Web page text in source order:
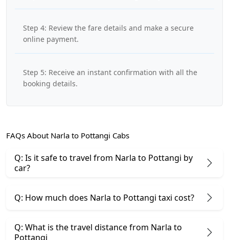
Step 4: Review the fare details and make a secure
online payment.
Step 5: Receive an instant confirmation with all the
booking details.
FAQs About Narla to Pottangi Cabs
Q: Is it safe to travel from Narla to Pottangi by
car?
Q: How much does Narla to Pottangi taxi cost?
Q: What is the travel distance from Narla to
Pottangi